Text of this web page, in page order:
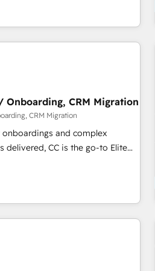
with your team to simplify the
experience for your team and
Onboarding, CRM Migration
CRM Migration
and complex
delivered, CC is the go-to Elite
We specialize in high-impact
and onboarding from platforms
Pardot, Marketo, Microsoft
and legacy CRMs, turning
revenue operations and